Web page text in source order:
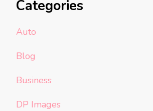
Categories
Auto
Blog
Business
DP Images